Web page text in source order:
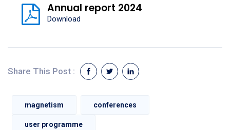
Annual report 2024
Download
Share This Post :
magnetism conferences
user programme